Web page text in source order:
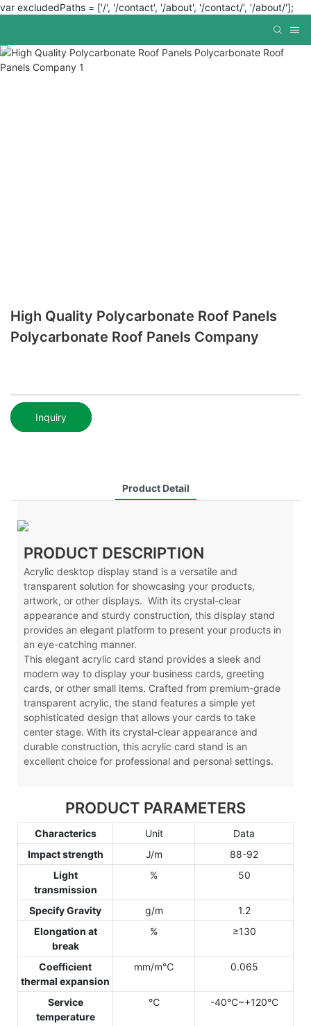
var excludedPaths = ['/', '/contact', '/about', '/contact/', '/about/'];
High Quality Polycarbonate Roof Panels
Polycarbonate Roof Panels Company
Inquiry
Product Detail
PRODUCT DESCRIPTION
Acrylic desktop display stand is a versatile and
transparent solution for showcasing your products,
artwork, or other displays. With its crystal-clear
appearance and sturdy construction, this display stand
provides an elegant platform to present your products in
an eye-catching manner.
This elegant acrylic card stand provides a sleek and
modern way to display your business cards, greeting
cards, or other small items. Crafted from premium-grade
transparent acrylic, the stand features a simple yet
sophisticated design that allows your cards to take
center stage. With its crystal-clear appearance and
durable construction, this acrylic card stand is an
excellent choice for professional and personal settings.
PRODUCT PARAMETERS
Characterics Unit
Data
Impact strength
J/m
88-92
Light
transmission
% 50
Specify Gravity g/m
1.2
Elongation at
break
% ≥130
Coefficient
thermal expansion
mm/m℃ 0.065
Service
temperature
℃ -40℃~+120℃